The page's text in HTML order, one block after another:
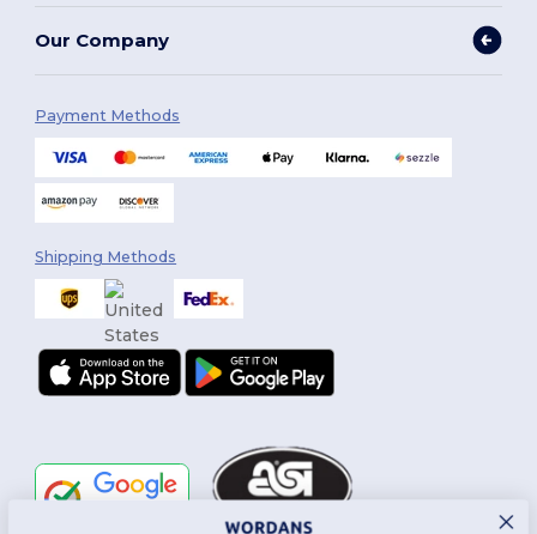
Our Company
Payment Methods
Shipping Methods